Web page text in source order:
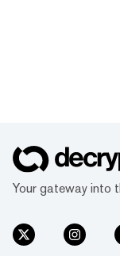
Your gateway into